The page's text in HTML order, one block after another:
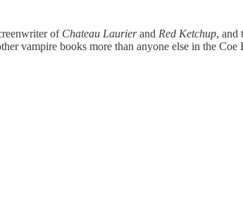
of Chateau Laurierand Red Ketchup, and
vampire books more than anyone else in the